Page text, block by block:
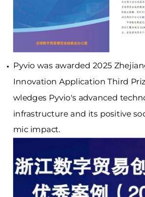
Pyvio was awarded 2025
Innovation Application Third
wledges Pyvio's advanced
infrastructure and its positive
mic impact.